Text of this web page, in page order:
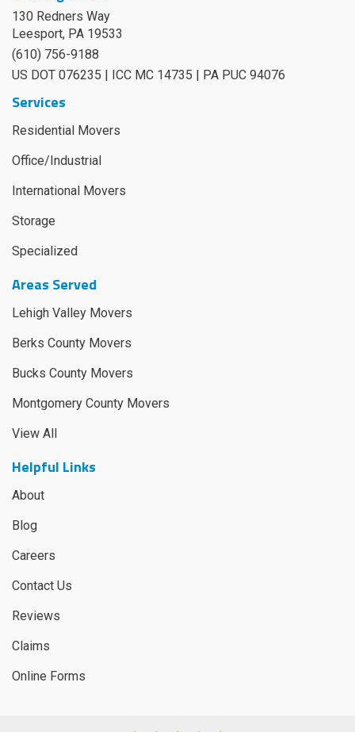
130 Redners Way
Leesport, PA 19533
(610) 756-9188
US DOT 076235 | ICC MC 14735 | PA PUC 94076
Services
Residential Movers
Office/Industrial
International Movers
Storage
Specialized
Areas Served
Lehigh Valley Movers
Berks County Movers
Bucks County Movers
Montgomery County Movers
View All
Helpful Links
About
Blog
Careers
Contact Us
Reviews
Claims
Online Forms